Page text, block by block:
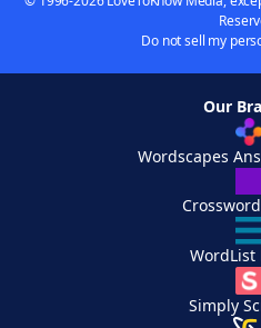
Do not sell my
Our
Wordscapes
WordList
Simply